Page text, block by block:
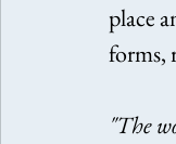
place
forms,
"The